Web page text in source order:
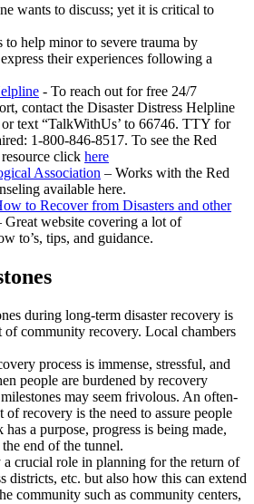
wants to discuss; yet it is critical to
to help minor to severe trauma by
their experiences following a
- To reach out for free 24/7
contact the Disaster Distress Helpline
text “TalkWithUs’ to 66746. TTY for
1-800-846-8517. To see the Red
click here
Association – Works with the Red
available here.
to Recover from Disasters and other
Great website covering a lot of
to’s, tips, and guidance.
during long-term disaster recovery is
of community recovery. Local chambers
process is immense, stressful, and
people are burdened by recovery
may seem frivolous. An often-
of recovery is the need to assure people
a purpose, progress is being made,
end of the tunnel.
a crucial role in planning for the return of
districts, etc. but also how this can extend
community such as community centers,